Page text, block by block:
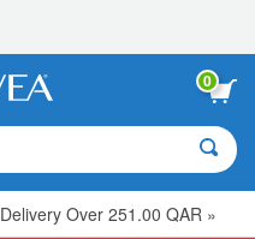
0
Delivery Over 251.00 QAR »